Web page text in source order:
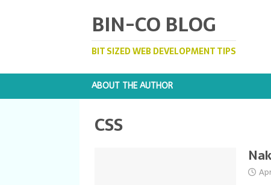
BIN-CO BLOG
BIT SIZED WEB DEVELOPMENT TIPS
ABOUT THE AUTHOR
CSS